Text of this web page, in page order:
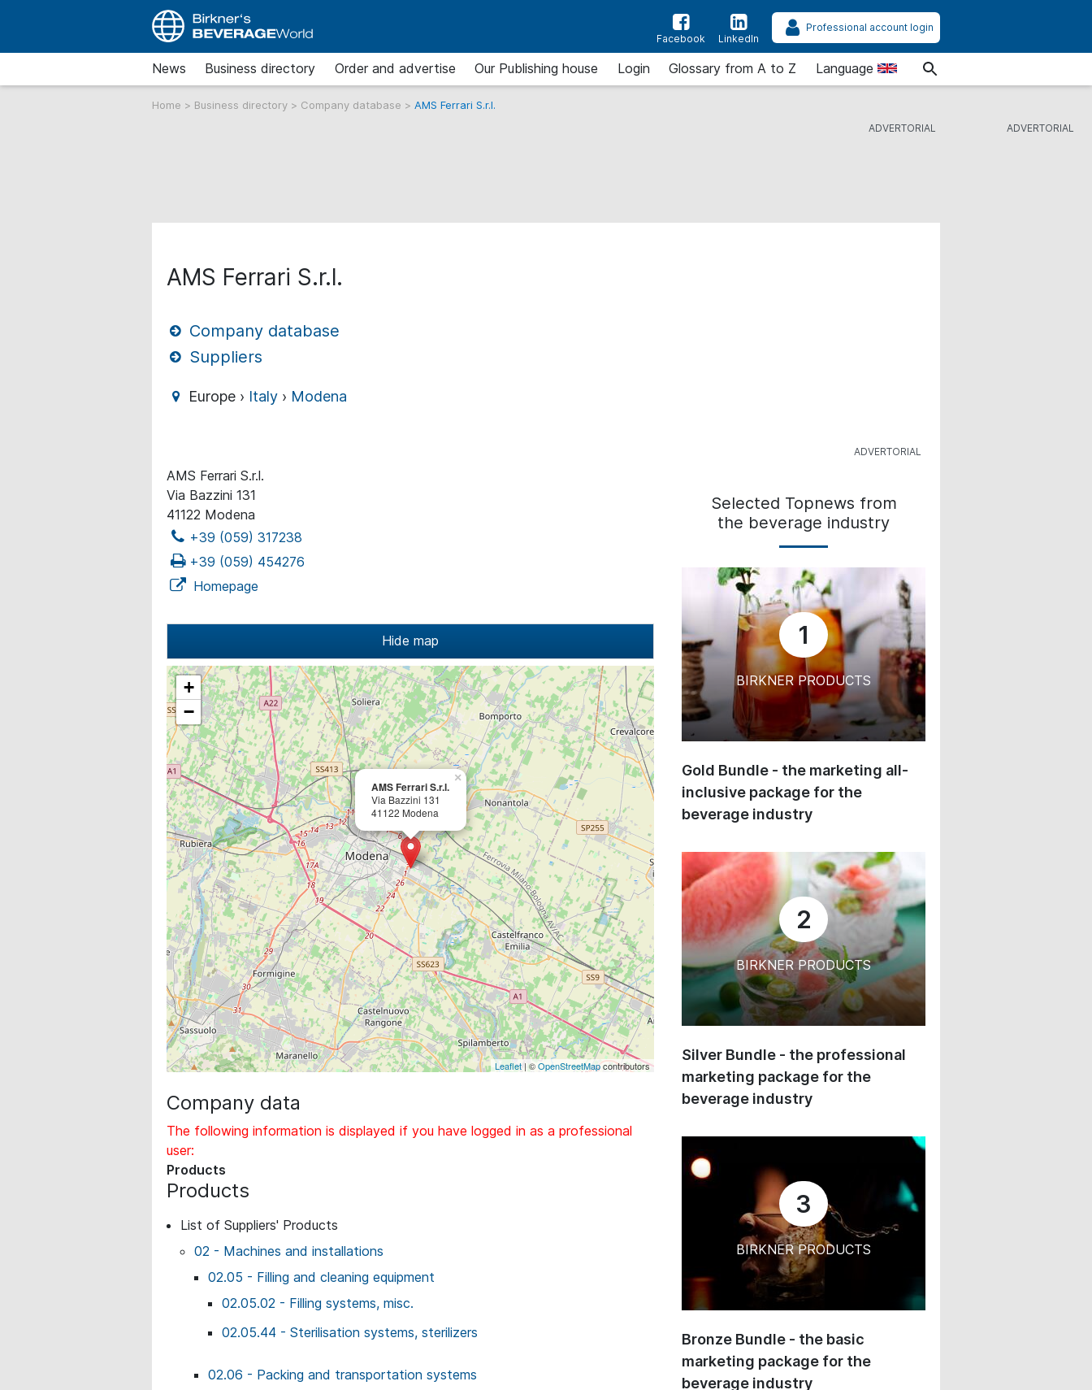
Facebook LinkedIn
Professional account login
News Business directory Order and advertise Our Publishing house Login Glossary from A to Z Language
Home > Business directory > Company database > AMS Ferrari S.r.l.
AMS Ferrari S.r.l.
Company database
Suppliers
Europe › Italy › Modena
AMS Ferrari S.r.l.
Via Bazzini 131
41122 Modena
+39 (059) 317238
+39 (059) 454276
Homepage
Hide map
AMS Ferrari S.r.l.
Via Bazzini 131
41122 Modena
×
+
−
Leaflet| ©OpenStreetMapcontributors
Company data
The following information is displayed if you have logged in as a professional
user:
Products
Products
List of Suppliers' Products
02 - Machines and installations
02.05 - Filling and cleaning equipment
02.05.02 - Filling systems, misc.
02.05.44 - Sterilisation systems, sterilizers
02.06 - Packing and transportation systems
Selected Topnews from
the beverage industry
1
BIRKNER PRODUCTS
Gold Bundle - the marketing all-
inclusive package for the
beverage industry
2
BIRKNER PRODUCTS
Silver Bundle - the professional
marketing package for the
beverage industry
3
BIRKNER PRODUCTS
Bronze Bundle - the basic
marketing package for the
beverage industry